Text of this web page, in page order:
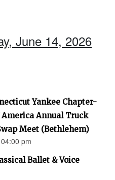
June 14, 2026
Yankee Chapter-
Annual Truck
Meet (Bethlehem)
pm
Ballet & Voice